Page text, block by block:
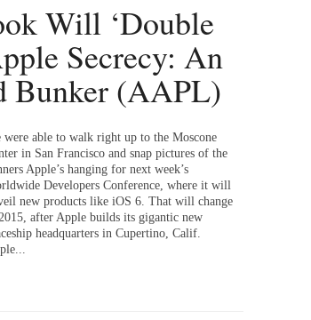
Will ‘Double
Secrecy: An
Bunker (AAPL)
were able to walk right up to the Moscone
in San Francisco and snap pictures of the
Apple’s hanging for next week’s
Developers Conference, where it will
new products like iOS 6. That will change
after Apple builds its gigantic new
headquarters in Cupertino, Calif.